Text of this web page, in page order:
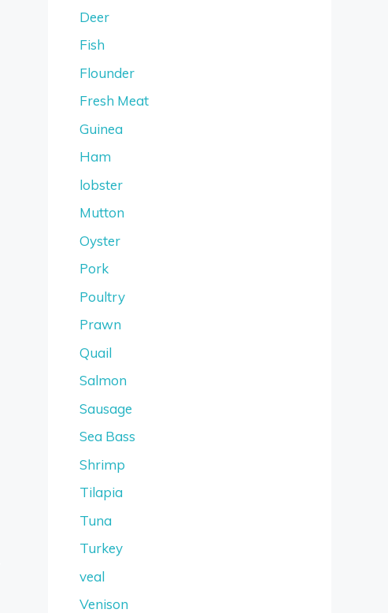
Deer
Fish
Flounder
Fresh Meat
Guinea
Ham
lobster
Mutton
Oyster
Pork
Poultry
Prawn
Quail
Salmon
Sausage
Sea Bass
Shrimp
Tilapia
Tuna
Turkey
veal
Venison